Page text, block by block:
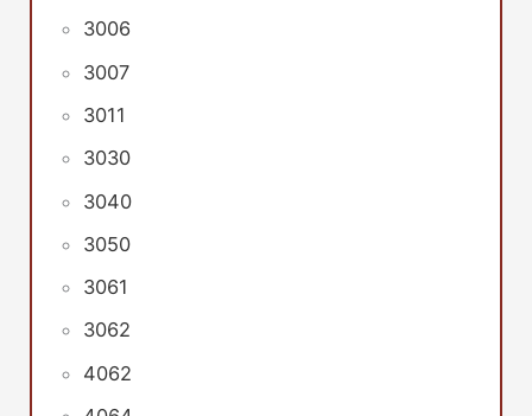
3006
3007
3011
3030
3040
3050
3061
3062
4062